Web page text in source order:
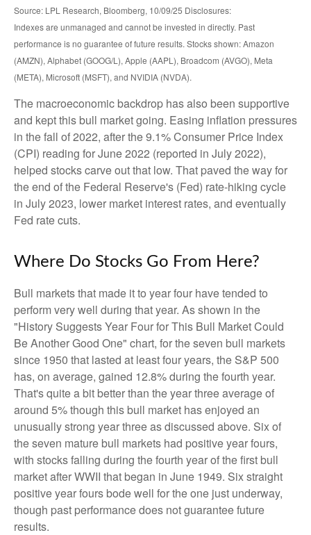
Source: LPL Research, Bloomberg, 10/09/25 Disclosures:
Indexes are unmanaged and cannot be invested in directly. Past
performance is no guarantee of future results. Stocks shown: Amazon
(AMZN), Alphabet (GOOG/L), Apple (AAPL), Broadcom (AVGO), Meta
(META), Microsoft (MSFT), and NVIDIA (NVDA).
The macroeconomic backdrop has also been supportive
and kept this bull market going. Easing inflation pressures
in the fall of 2022, after the 9.1% Consumer Price Index
(CPI) reading for June 2022 (reported in July 2022),
helped stocks carve out that low. That paved the way for
the end of the Federal Reserve's (Fed) rate-hiking cycle
in July 2023, lower market interest rates, and eventually
Fed rate cuts.
Where Do Stocks Go From Here?
Bull markets that made it to year four have tended to
perform very well during that year. As shown in the
"History Suggests Year Four for This Bull Market Could
Be Another Good One" chart, for the seven bull markets
since 1950 that lasted at least four years, the S&P 500
has, on average, gained 12.8% during the fourth year.
That's quite a bit better than the year three average of
around 5% though this bull market has enjoyed an
unusually strong year three as discussed above. Six of
the seven mature bull markets had positive year fours,
with stocks falling during the fourth year of the first bull
market after WWII that began in June 1949. Six straight
positive year fours bode well for the one just underway,
though past performance does not guarantee future
results.